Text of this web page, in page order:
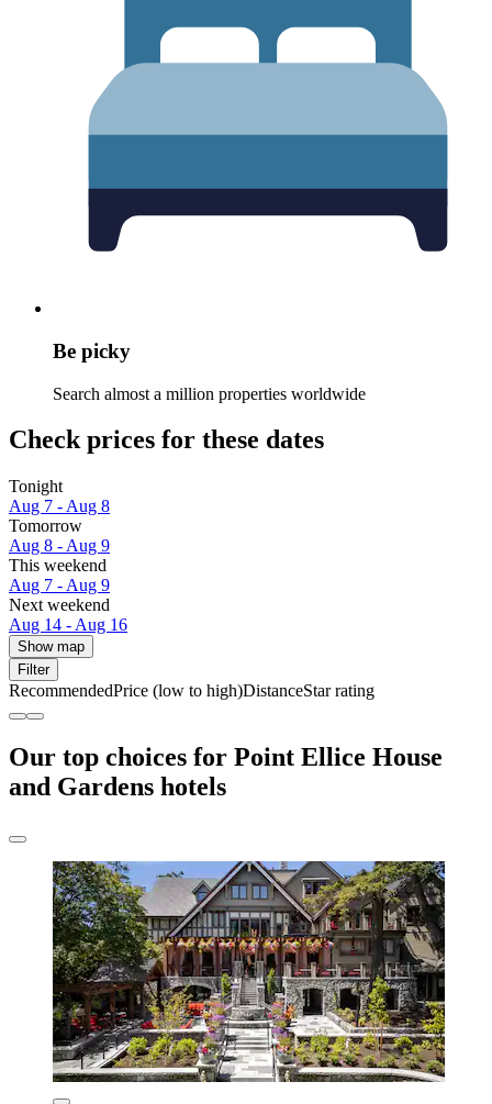
Be picky
Search almost a million properties worldwide
Check prices for these dates
Tonight
Aug 7 - Aug 8
Tomorrow
Aug 8 - Aug 9
This weekend
Aug 7 - Aug 9
Next weekend
Aug 14 - Aug 16
Show map
Filter
RecommendedPrice (low to high)DistanceStar rating
Our top choices for Point Ellice House
and Gardens hotels